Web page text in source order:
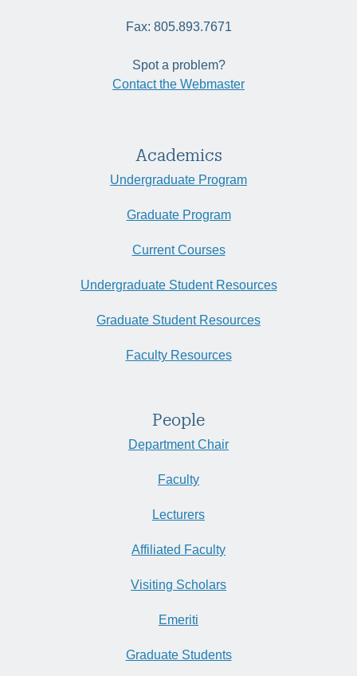
Fax: 805.893.7671
Spot a problem?
Contact the Webmaster
Academics
Undergraduate Program
Graduate Program
Current Courses
Undergraduate Student Resources
Graduate Student Resources
Faculty Resources
People
Department Chair
Faculty
Lecturers
Affiliated Faculty
Visiting Scholars
Emeriti
Graduate Students